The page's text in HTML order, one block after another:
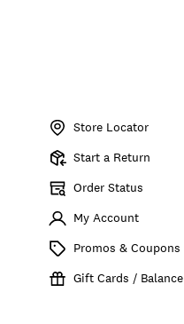
Store Locator
Start a Return
Order Status
My Account
Promos & Coupons
Gift Cards / Balance